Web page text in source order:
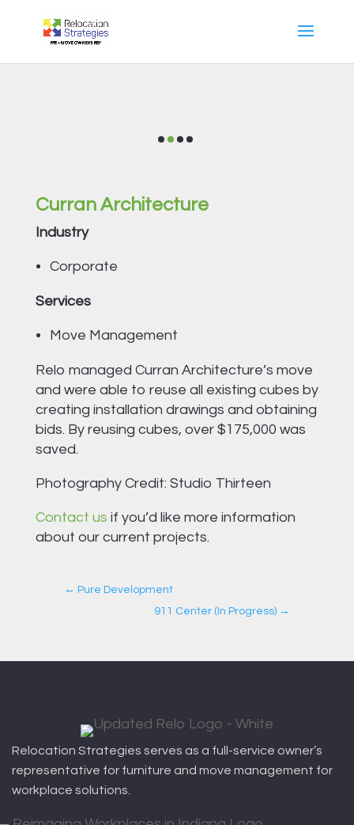
Curran Architecture
Industry
Corporate
Services
Move Management
Relo managed Curran Architecture’s move
and were able to reuse all existing cubes by
creating installation drawings and obtaining
bids. By reusing cubes, over $175,000 was
saved.
Photography Credit: Studio Thirteen
Contact us if you’d like more information
about our current projects.
← Pure Development
911 Center (In Progress) →
Relocation Strategies serves as a full-service owner’s
representative for furniture and move management for
workplace solutions.